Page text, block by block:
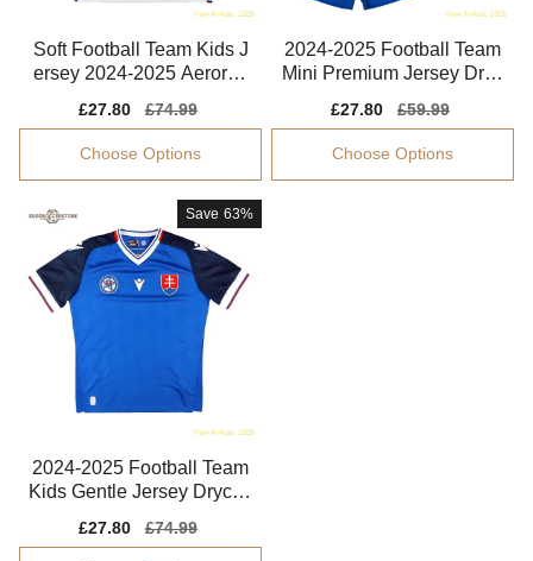
Soft Football Team Kids J
ersey 2024-2025 Aerorea
Sale
price
£27.80
Regular
price
£74.99
Choose Options
2024-2025 Football Team
Mini Premium Jersey Dryc
Sale
price
£27.80
Regular
price
£59.99
Choose Options
Save 63%
2024-2025 Football Team
Kids Gentle Jersey Drycell
Sale
price
£27.80
Regular
price
£74.99